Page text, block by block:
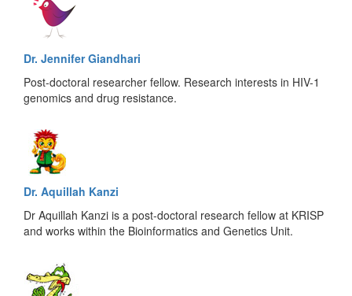
Dr. Jennifer Giandhari
Post-doctoral researcher fellow. Research interests in HIV-1
genomics and drug resistance.
Dr. Aquillah Kanzi
Dr Aquillah Kanzi is a post-doctoral research fellow at KRISP
and works within the Bioinformatics and Genetics Unit.